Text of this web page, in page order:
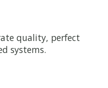
quality, perfect
systems.